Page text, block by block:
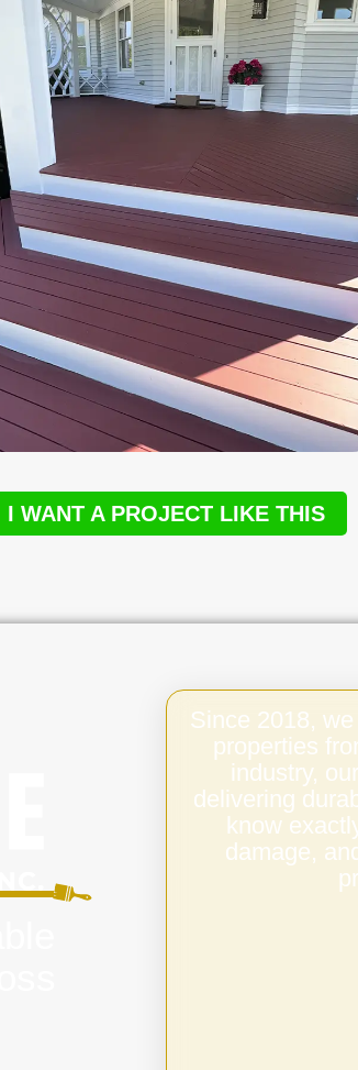
I WANT A PROJECT LIKE THIS
Since 2018,
properties
industry,
delivering
know
damage,